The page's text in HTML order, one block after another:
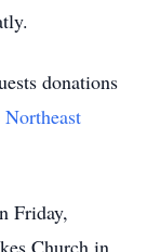
donations
Northeast
Friday,
Church in